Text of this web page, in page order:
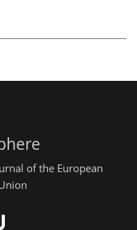
of the European